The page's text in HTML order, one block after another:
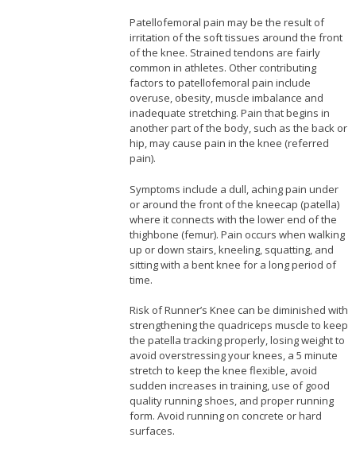
Patellofemoral pain may be the result of
irritation of the soft tissues around the front
of the knee. Strained tendons are fairly
common in athletes. Other contributing
factors to patellofemoral pain include
overuse, obesity, muscle imbalance and
inadequate stretching. Pain that begins in
another part of the body, such as the back or
hip, may cause pain in the knee (referred
pain).
Symptoms include a dull, aching pain under
or around the front of the kneecap (patella)
where it connects with the lower end of the
thighbone (femur). Pain occurs when walking
up or down stairs, kneeling, squatting, and
sitting with a bent knee for a long period of
time.
Risk of Runner’s Knee can be diminished with
strengthening the quadriceps muscle to keep
the patella tracking properly, losing weight to
avoid overstressing your knees, a 5 minute
stretch to keep the knee flexible, avoid
sudden increases in training, use of good
quality running shoes, and proper running
form. Avoid running on concrete or hard
surfaces.